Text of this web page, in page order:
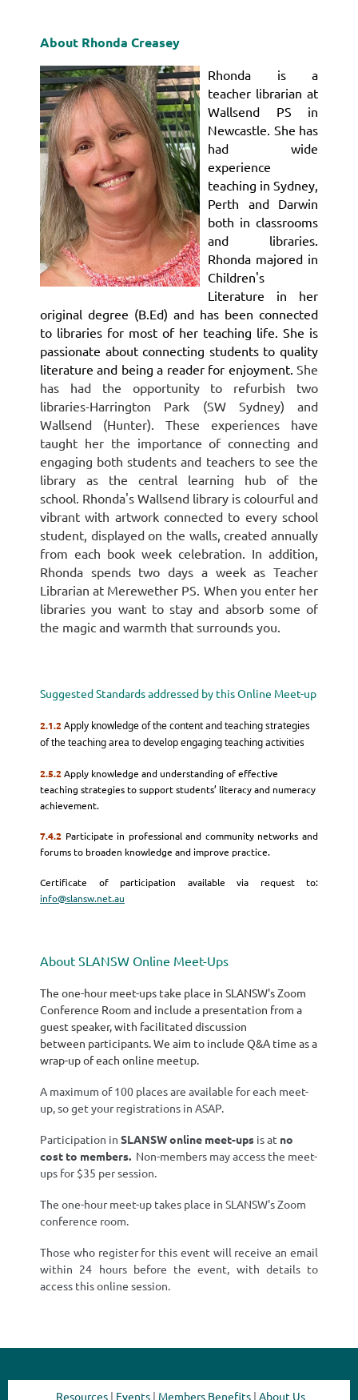
About Rhonda Creasey
Rhonda is a
teacher librarian at
Wallsend PS in
Newcastle. She has
had wide
experience
teaching in Sydney,
Perth and Darwin
both in classrooms
and libraries.
Rhonda majored in
Children's
Literature in her
original degree (B.Ed) and has been connected
to libraries for most of her teaching life. She is
passionate about connecting students to quality
literature and being a reader for enjoyment. She
has had the opportunity to refurbish two
libraries-Harrington Park (SW Sydney) and
Wallsend (Hunter). These experiences have
taught her the importance of connecting and
engaging both students and teachers to see the
library as the central learning hub of the
school. Rhonda's Wallsend library is colourful and
vibrant with artwork connected to every school
student, displayed on the walls, created annually
from each book week celebration. In addition,
Rhonda spends two days a week as Teacher
Librarian at Merewether PS. When you enter her
libraries you want to stay and absorb some of
the magic and warmth that surrounds you.
Suggested Standards addressed by this Online Meet-up
2.1.2Apply knowledge of the content and teaching strategies
of the teaching area to develop engaging teaching activities
2.5.2Apply knowledge and understanding of effective
teaching strategies to support students’ literacy and numeracy
achievement.
7.4.2 Participate in professional and community networks and
forums to broaden knowledge and improve practice.
Certificate of participation available via request to:
info@slansw.net.au
About SLANSW Online Meet-Ups
The one-hour meet-ups take place in SLANSW's Zoom
Conference Room and include a presentation from a
guest speaker, with facilitated discussion
between participants. We aim to include Q&A time as a
wrap-up of each online meetup.
A maximum of 100 places are available for each meet-
up, so get your registrations in ASAP.
Participation in SLANSWonline meet-ups is at no
cost to members. Non-members may access the meet-
ups for $35 per session.
The one-hour meet-up takes place in SLANSW's Zoom
conference room.
Those who register for this event will receive an email
within 24 hours before the event, with details to
access this online session.
Resources | Events | Members Benefits | About Us